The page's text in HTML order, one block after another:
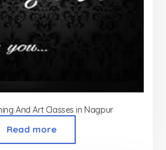
And Art Classes in Nagpur
Read more